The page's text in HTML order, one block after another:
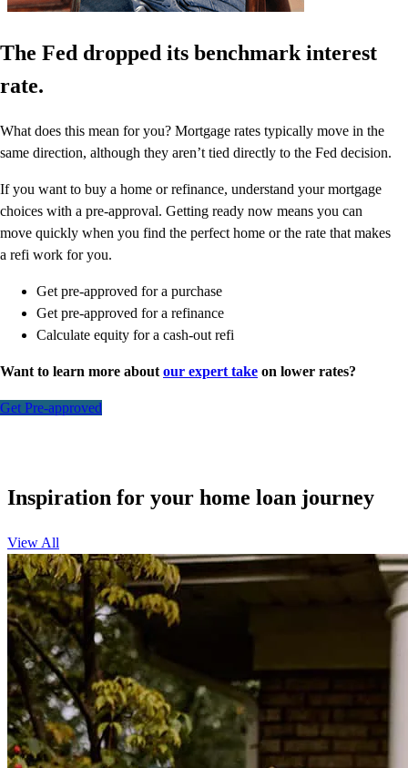
The Fed dropped its benchmark interest
rate.
What does this mean for you? Mortgage rates typically move in the
same direction, although they aren’t tied directly to the Fed decision.
If you want to buy a home or refinance, understand your mortgage
choices with a pre-approval. Getting ready now means you can
move quickly when you find the perfect home or the rate that makes
a refi work for you.
Get pre-approved for a purchase
Get pre-approved for a refinance
Calculate equity for a cash-out refi
Want to learn more about our expert take on lower rates?
Get Pre-approved
Inspiration for your home loan journey
View All